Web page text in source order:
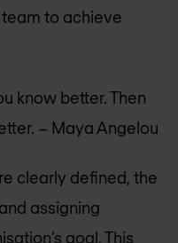
to achieve
know better. Then
– Maya Angelou
clearly defined, the
assigning
goal. This